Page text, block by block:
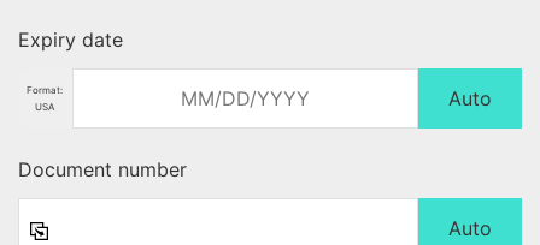
Expiry date
Format:
USA
Auto
Document number
Auto